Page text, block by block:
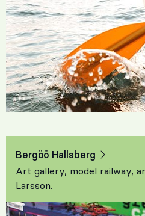
Bergöö Hallsberg
Art gallery, model railway,
Larsson.